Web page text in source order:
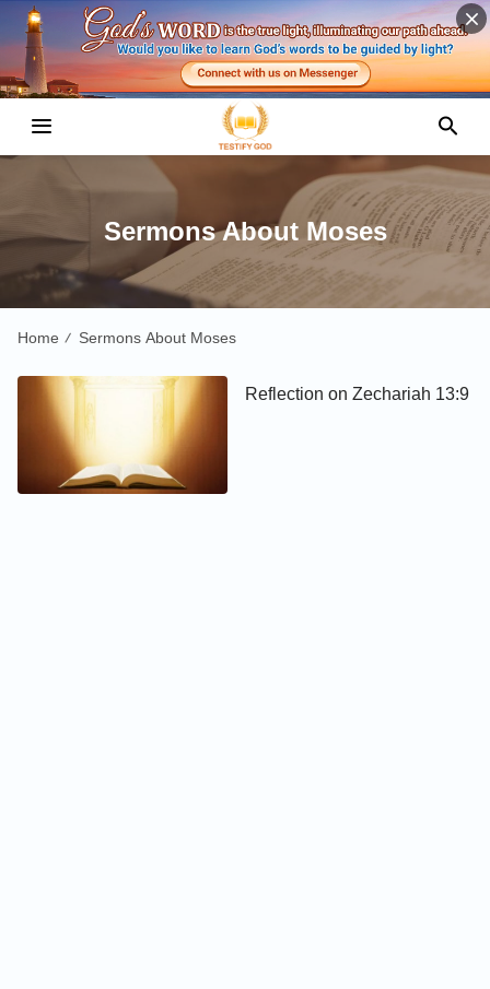
Sermons About Moses
Home / Sermons About Moses
Reflection on Zechariah 13:9